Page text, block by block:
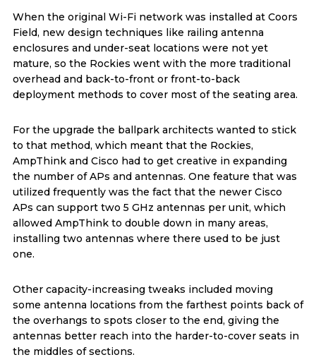
When the original Wi-Fi network was installed at Coors
Field, new design techniques like railing antenna
enclosures and under-seat locations were not yet
mature, so the Rockies went with the more traditional
overhead and back-to-front or front-to-back
deployment methods to cover most of the seating area.
For the upgrade the ballpark architects wanted to stick
to that method, which meant that the Rockies,
AmpThink and Cisco had to get creative in expanding
the number of APs and antennas. One feature that was
utilized frequently was the fact that the newer Cisco
APs can support two 5 GHz antennas per unit, which
allowed AmpThink to double down in many areas,
installing two antennas where there used to be just
one.
Other capacity-increasing tweaks included moving
some antenna locations from the farthest points back of
the overhangs to spots closer to the end, giving the
antennas better reach into the harder-to-cover seats in
the middles of sections.